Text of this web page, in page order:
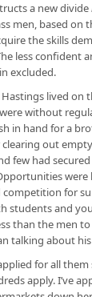
a new divide
men, based on
the skills
less confident
excluded.
lived on
without
in hand for a
out
few had
competition for
students and
than the men
talking about
for all
apply. I’ve